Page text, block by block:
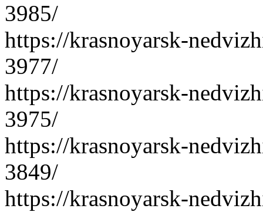
3985/
https://krasnoyarsk-
3977/
https://krasnoyarsk-
3975/
https://krasnoyarsk-
3849/
https://krasnoyarsk-